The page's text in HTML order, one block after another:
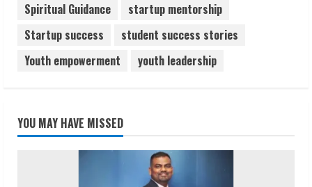
Spiritual Guidance
startup mentorship
Startup success
student success stories
Youth empowerment
youth leadership
YOU MAY HAVE MISSED